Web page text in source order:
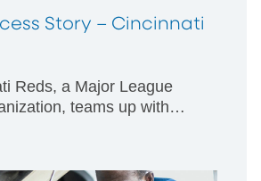
Story – Cincinnati
Reds, a Major League
teams up with